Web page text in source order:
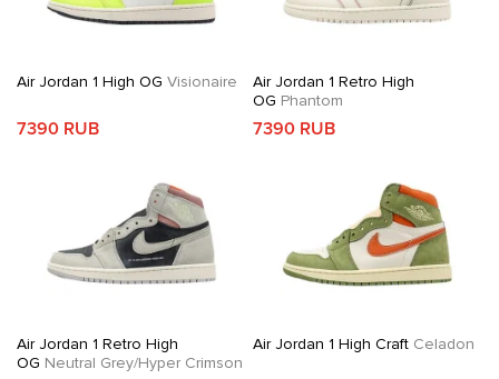
Air Jordan 1 High OG Visionaire
7390 RUB
Air Jordan 1 Retro High
OG Phantom
7390 RUB
Air Jordan 1 Retro High
OG Neutral Grey/Hyper Crimson
Air Jordan 1 High CraftCeladon